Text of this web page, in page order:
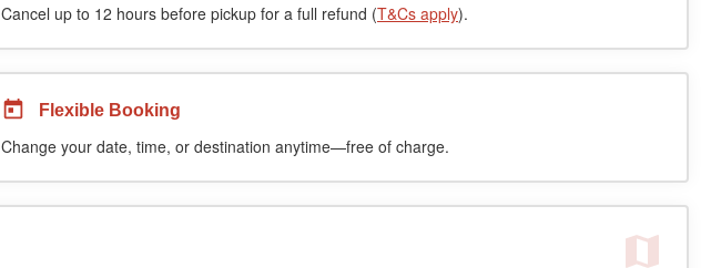
Cancel up to 12 hours before pickup for a full refund (T&Cs apply).
Flexible Booking
Change your date, time, or destination anytime—free of charge.